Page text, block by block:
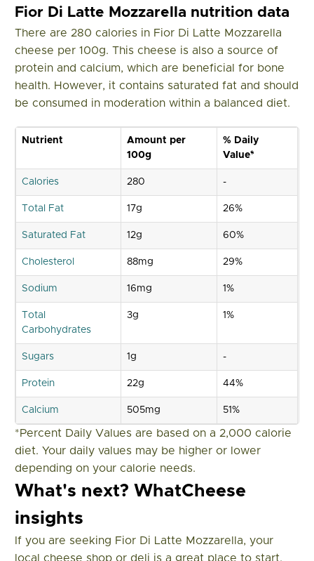
Fior Di Latte Mozzarella nutrition data
There are 280 calories in Fior Di Latte Mozzarella
cheese per 100g. This cheese is also a source of
protein and calcium, which are beneficial for bone
health. However, it contains saturated fat and should
be consumed in moderation within a balanced diet.
Nutrient
Amount per
100g
% Daily
Value*
Calories 280 -
Total Fat 17g 26%
Saturated Fat 12g 60%
Cholesterol 88mg 29%
Sodium 16mg 1%
Total
Carbohydrates
3g 1%
Sugars 1g -
Protein 22g 44%
Calcium 505mg 51%
*Percent Daily Values are based on a 2,000 calorie
diet. Your daily values may be higher or lower
depending on your calorie needs.
What's next? WhatCheese
insights
If you are seeking Fior Di Latte Mozzarella, your
local cheese shop or deli is a great place to start.